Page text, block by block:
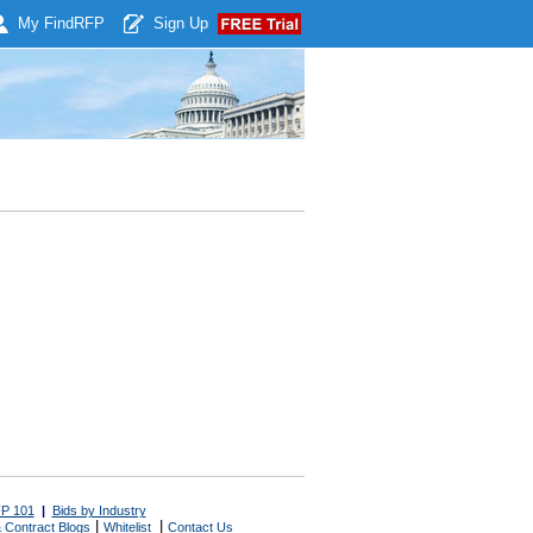
My Find RFP Sign Up
101 | Bids by Industry
Contract Blogs Whitelist Contact Us